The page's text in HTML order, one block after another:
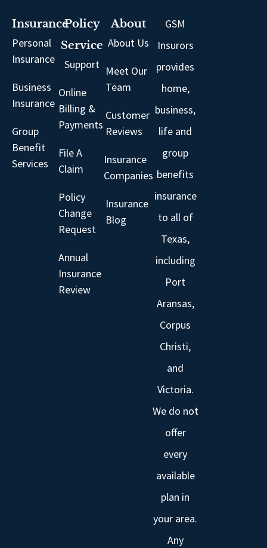
Insurance
Personal
Insurance
Business
Insurance
Group
Benefit
Services
Policy
Service
Support
Online
Billing &
Payments
File A
Claim
Policy
Change
Request
Annual
Insurance
Review
About
About Us
Meet Our
Team
Customer
Reviews
Insurance
Companies
Insurance
Blog
GSM
Insurors
provides
home,
business,
life and
group
benefits
insurance
to all of
Texas,
including
Port
Aransas,
Corpus
Christi,
and
Victoria.
We do not
offer
every
available
plan in
your area.
Any